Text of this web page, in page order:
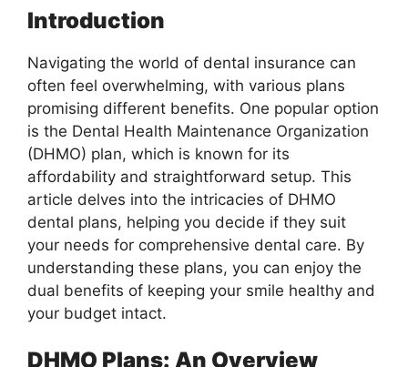
Introduction
Navigating the world of dental insurance can
often feel overwhelming, with various plans
promising different benefits. One popular option
is the Dental Health Maintenance Organization
(DHMO) plan, which is known for its
affordability and straightforward setup. This
article delves into the intricacies of DHMO
dental plans, helping you decide if they suit
your needs for comprehensive dental care. By
understanding these plans, you can enjoy the
dual benefits of keeping your smile healthy and
your budget intact.
DHMO Plans: An Overview